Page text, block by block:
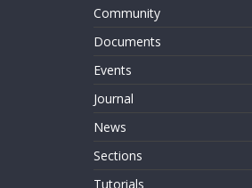
Community
Documents
Events
Journal
News
Sections
Tutorials